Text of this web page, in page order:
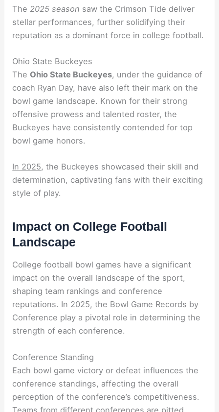
The 2025 season saw the Crimson Tide deliver
stellar performances, further solidifying their
reputation as a dominant force in college football.
Ohio State Buckeyes
The Ohio State Buckeyes, under the guidance of
coach Ryan Day, have also left their mark on the
bowl game landscape. Known for their strong
offensive prowess and talented roster, the
Buckeyes have consistently contended for top
bowl game honors.
In 2025, the Buckeyes showcased their skill and
determination, captivating fans with their exciting
style of play.
Impact on College Football
Landscape
College football bowl games have a significant
impact on the overall landscape of the sport,
shaping team rankings and conference
reputations. In 2025, the Bowl Game Records by
Conference play a pivotal role in determining the
strength of each conference.
Conference Standing
Each bowl game victory or defeat influences the
conference standings, affecting the overall
perception of the conference’s competitiveness.
Teams from different conferences are pitted